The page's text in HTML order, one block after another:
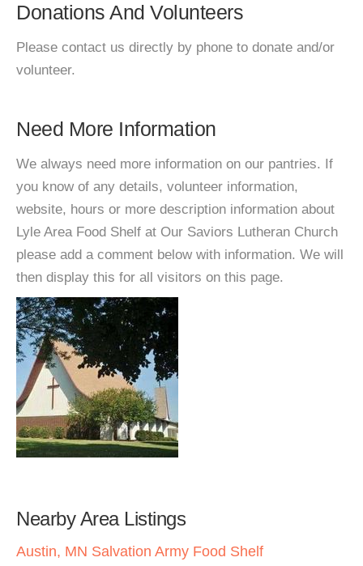
Donations And Volunteers
Please contact us directly by phone to donate and/or
volunteer.
Need More Information
We always need more information on our pantries. If
you know of any details, volunteer information,
website, hours or more description information about
Lyle Area Food Shelf at Our Saviors Lutheran Church
please add a comment below with information. We will
then display this for all visitors on this page.
Nearby Area Listings
Austin, MN Salvation Army Food Shelf